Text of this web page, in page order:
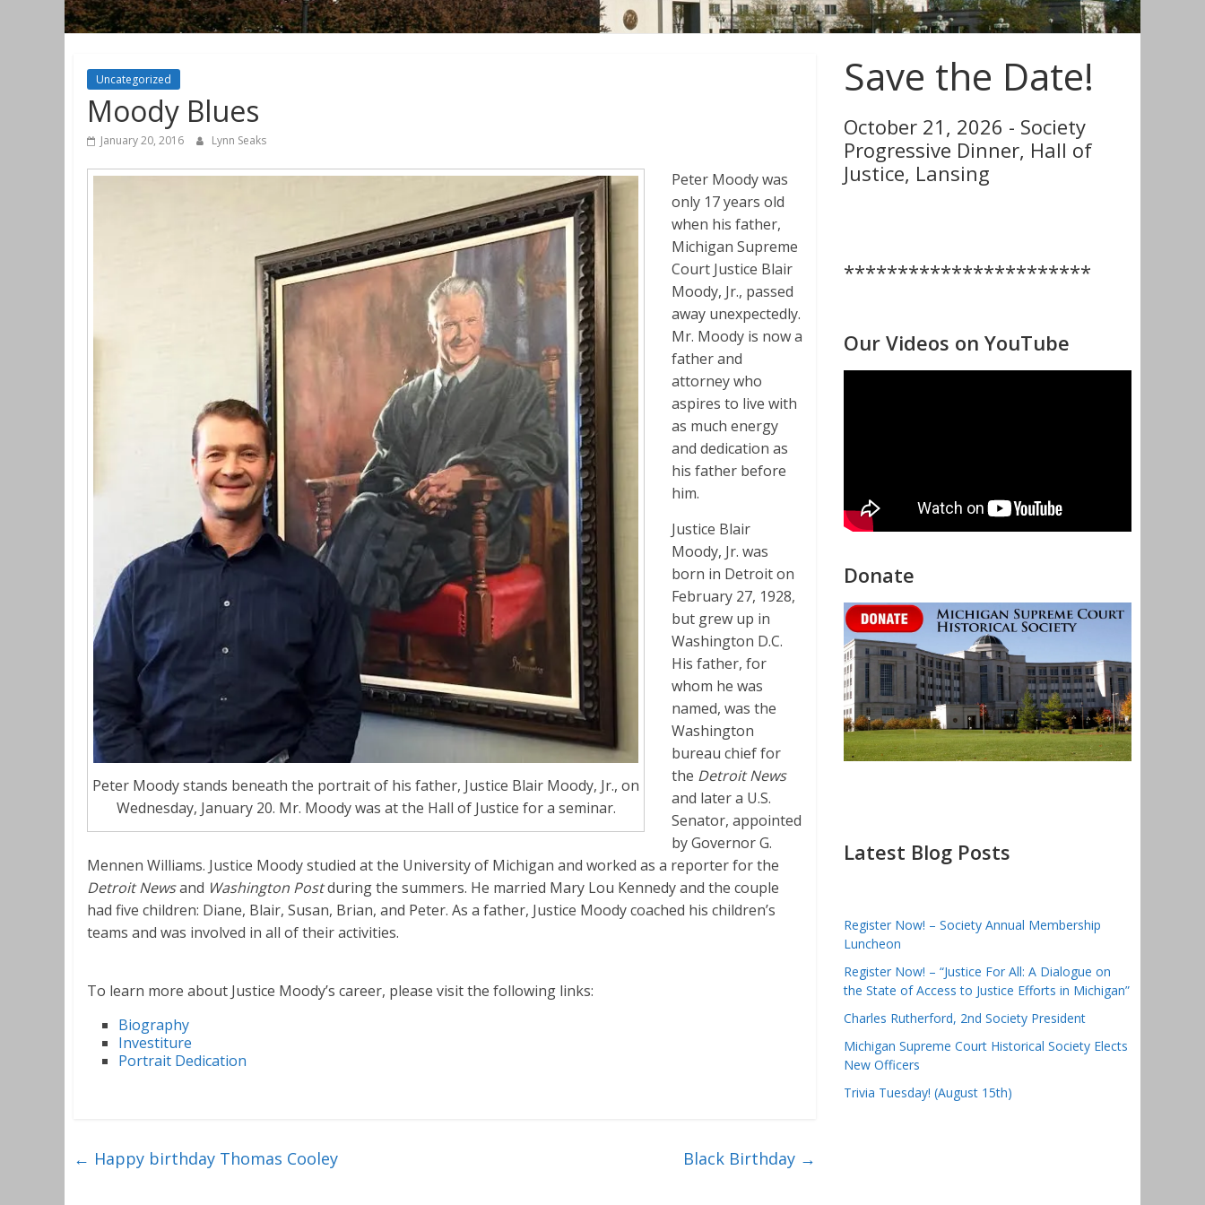
Uncategorized
Moody Blues
January 20, 2016 Lynn Seaks
Peter Moody stands beneath the portrait of his father, Justice Blair Moody, Jr., on
Wednesday, January 20. Mr. Moody was at the Hall of Justice for a seminar.
Peter Moody was
only 17 years old
when his father,
Michigan Supreme
Court Justice Blair
Moody, Jr., passed
away unexpectedly.
Mr. Moody is now a
father and
attorney who
aspires to live with
as much energy
and dedication as
his father before
him.
Justice Blair
Moody, Jr. was
born in Detroit on
February 27, 1928,
but grew up in
Washington D.C.
His father, for
whom he was
named, was the
Washington
bureau chief for
the Detroit News
and later a U.S.
Senator, appointed
by Governor G.
Mennen Williams. Justice Moody studied at the University of Michigan and worked as a reporter for the
Detroit Newsand Washington Postduring the summers. He married Mary Lou Kennedy and the couple
had five children: Diane, Blair, Susan, Brian, and Peter. As a father, Justice Moody coached his children’s
teams and was involved in all of their activities.
To learn more about Justice Moody’s career, please visit the following links:
Biography
Investiture
Portrait Dedication
← Happy birthday Thomas Cooley Black Birthday →
Save the Date!
October 21, 2026 - Society
Progressive Dinner, Hall of
Justice, Lansing
***********************
Our Videos on YouTube
Donate
Latest Blog Posts
Register Now! – Society Annual Membership
Luncheon
Register Now! – “Justice For All: A Dialogue on
the State of Access to Justice Efforts in Michigan”
Charles Rutherford, 2nd Society President
Michigan Supreme Court Historical Society Elects
New Officers
Trivia Tuesday! (August 15th)